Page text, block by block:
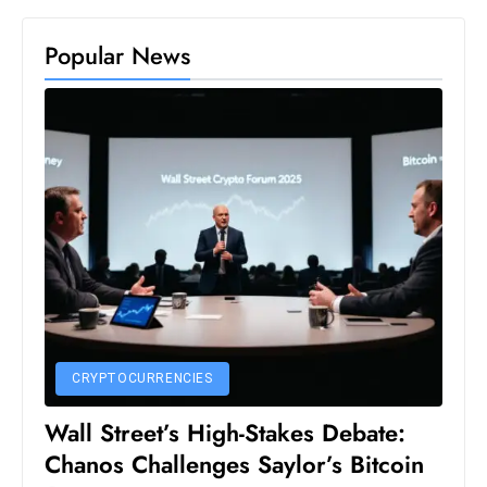
o
s
W
el
ln
T
e
Popular News
CRYPTOCURRENCIES
Wall Street’s High-Stakes Debate:
Chanos Challenges Saylor’s Bitcoin